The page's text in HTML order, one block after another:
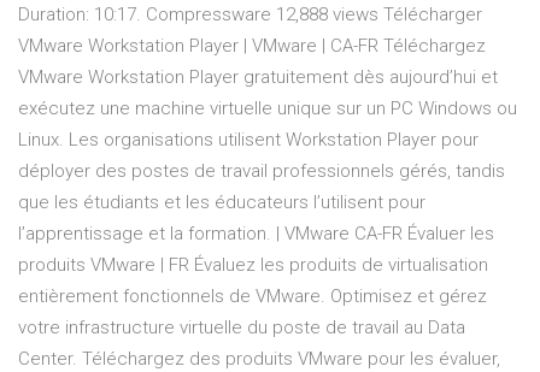
Duration: 10:17. Compressware 12,888 views Télécharger
VMware Workstation Player | VMware | CA-FR Téléchargez
VMware Workstation Player gratuitement dès aujourd’hui et
exécutez une machine virtuelle unique sur un PC Windows ou
Linux. Les organisations utilisent Workstation Player pour
déployer des postes de travail professionnels gérés, tandis
que les étudiants et les éducateurs l’utilisent pour
l’apprentissage et la formation. | VMware CA-FR Évaluer les
produits VMware | FR Évaluez les produits de virtualisation
entièrement fonctionnels de VMware. Optimisez et gérez
votre infrastructure virtuelle du poste de travail au Data
Center. Téléchargez des produits VMware pour les évaluer,